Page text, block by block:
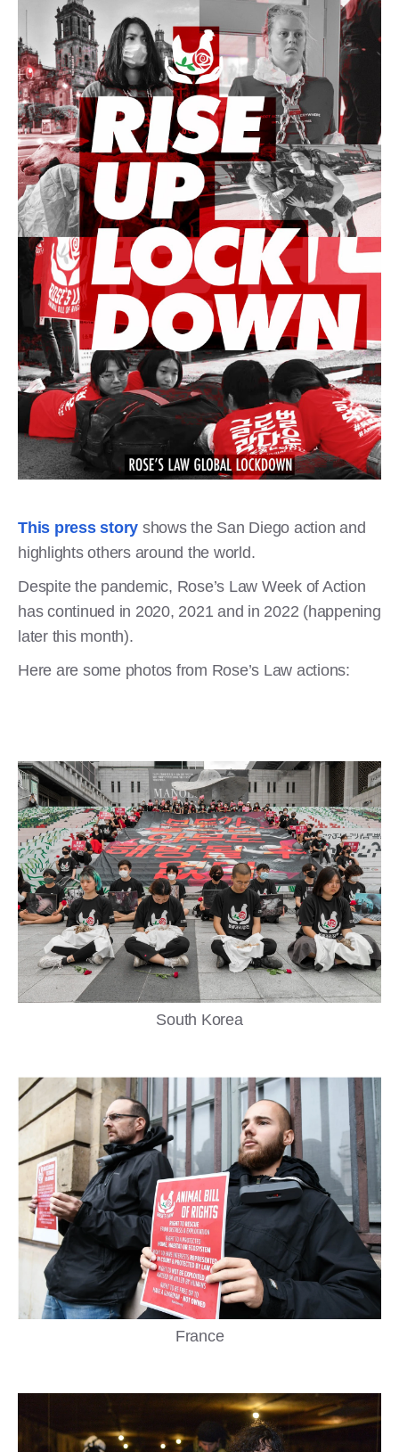
This press story shows the San Diego action and
highlights others around the world.
Despite the pandemic, Rose’s Law Week of Action
has continued in 2020, 2021 and in 2022 (happening
later this month).
Here are some photos from Rose’s Law actions:
South Korea
France